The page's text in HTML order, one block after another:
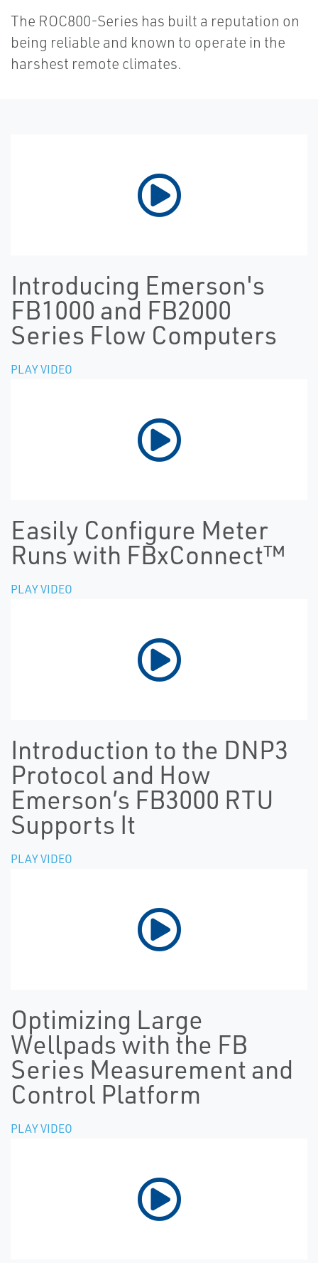
The ROC800-Series has built a reputation on
being reliable and known to operate in the
harshest remote climates.
Introducing Emerson's
FB1000 and FB2000
Series Flow Computers
PLAY VIDEO
Easily Configure Meter
Runs with FBxConnect™
PLAY VIDEO
Introduction to the DNP3
Protocol and How
Emerson’s FB3000 RTU
Supports It
PLAY VIDEO
Optimizing Large
Wellpads with the FB
Series Measurement and
Control Platform
PLAY VIDEO